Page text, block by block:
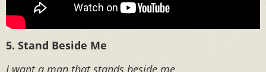
5. Stand Beside Me
I want a man that stands beside me